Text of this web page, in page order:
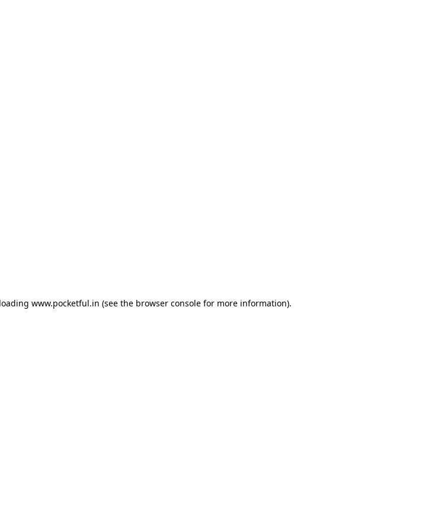
www.pocketful.in (see the browser consolefor more information).